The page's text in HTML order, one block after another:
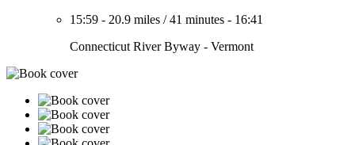
15:59 - 20.9 miles /41 minutes - 16:41
Connecticut River Byway - Vermont